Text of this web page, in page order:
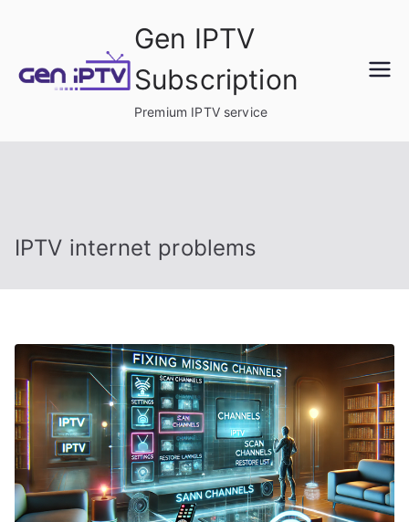
content
Gen IPTV
Subscription
Premium IPTV service
IPTV internet problems